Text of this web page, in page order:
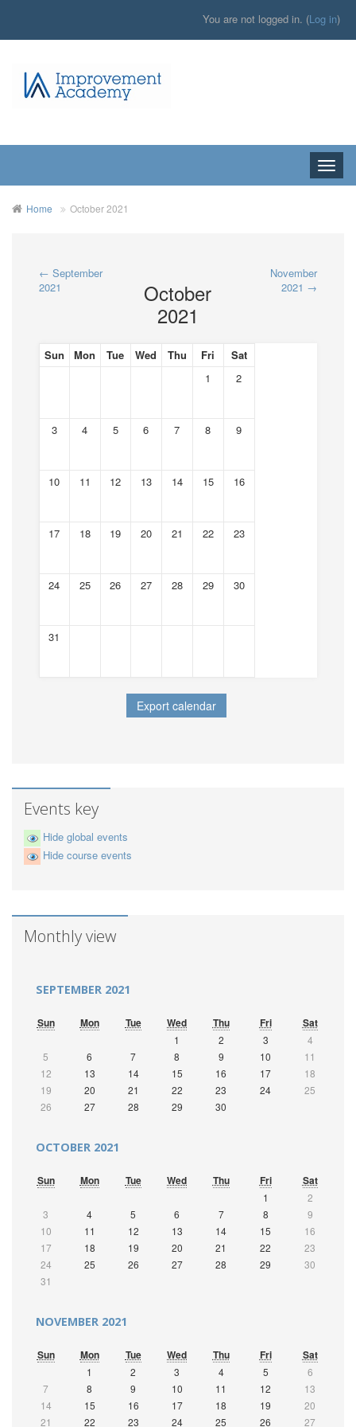
You are not logged in. (Log in)
Toggle
Home October 2021
← September
2021
October
2021
November
2021 →
Sun Mon Tue Wed Thu Fri
Sat
1
2
3 4 5 6 7 8 9
10 11 12 13 14 15 16
17 18 19 20 21 22 23
24 25 26 27 28 29 30
31
Events key
Hide global events
Hide course events
Monthly view
SEPTEMBER 2021
Sun Mon Tue Wed Thu Fri Sat
1 2 3
4
5
6 7 8 9 10
11
12
13 14 15 16 17
18
19
20 21 22 23 24
25
26
27 28 29 30
OCTOBER 2021
Sun Mon Tue Wed Thu Fri Sat
1
2
3
4 5 6 7 8
9
10
11 12 13 14 15
16
17
18 19 20 21 22
23
24
25 26 27 28 29
30
31
NOVEMBER 2021
Sun Mon Tue Wed Thu Fri Sat
1 2 3 4 5
6
7
8 9 10 11 12
13
14
15 16 17 18 19
20
21
22 23 24 25 26 27